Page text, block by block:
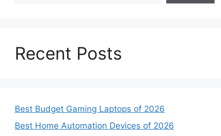
Recent Posts
Best Budget Gaming Laptops of 2026
Best Home Automation Devices of 2026